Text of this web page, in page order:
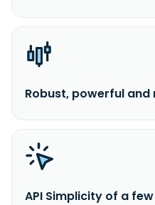
Robust, powerful
API Simplicity of a